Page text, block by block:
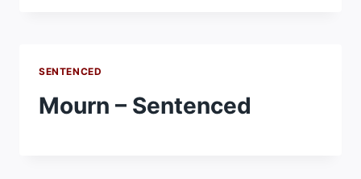
SENTENCED
Mourn – Sentenced